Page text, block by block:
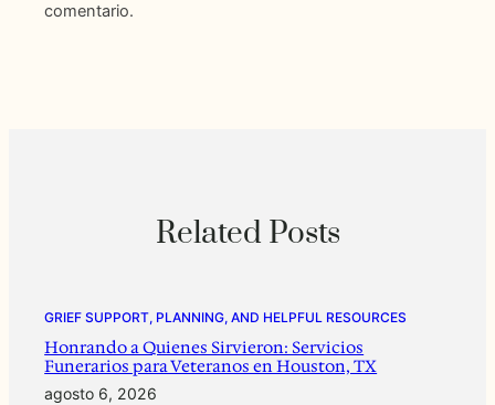
comentario.
Related Posts
GRIEF SUPPORT, PLANNING, AND HELPFUL RESOURCES
Honrando a Quienes Sirvieron: Servicios
Funerarios para Veteranos en Houston, TX
agosto 6, 2026